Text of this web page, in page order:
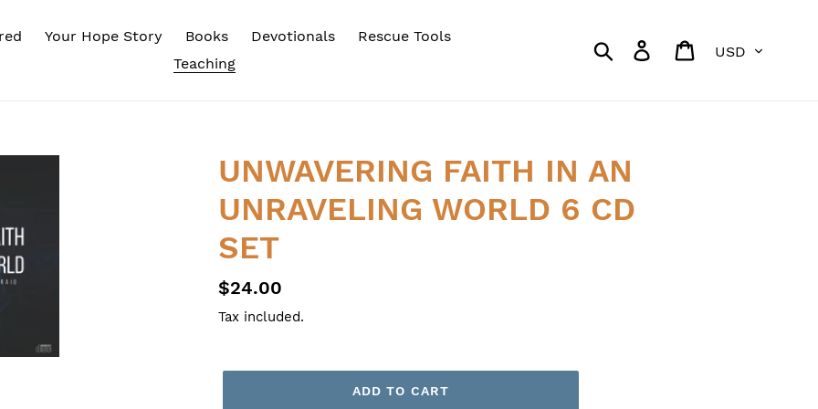
Your Hope Story Books Devotionals
Rescue Tools
Teaching
Search Log in Cart
UNWAVERING FAITH IN AN
UNRAVELING WORLD 6 CD
SET
Regular
price
$24.00
Tax included.
ADD TO CART